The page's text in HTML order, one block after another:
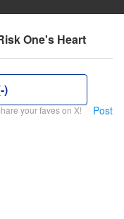
One's Heart
)
your faves on X! Post